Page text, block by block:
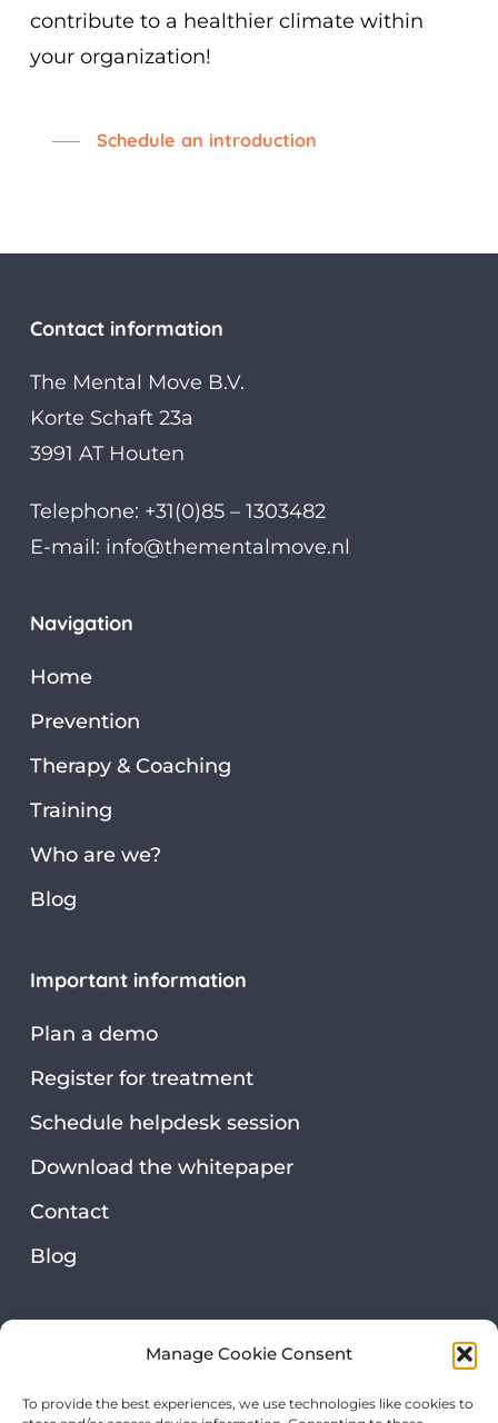
Manage Cookie Consent
To provide the best experiences, we use technologies like cookies to
contribute to a healthier climate within
your organization!
Schedule an introduction
Contact information
The Mental Move B.V.
Korte Schaft 23a
3991 AT Houten
Telephone: +31(0)85 – 1303482
E-mail: info@thementalmove.nl
Navigation
Home
Prevention
Therapy & Coaching
Training
Who are we?
Blog
Important information
Plan a demo
Register for treatment
Schedule helpdesk session
Download the whitepaper
Contact
Blog